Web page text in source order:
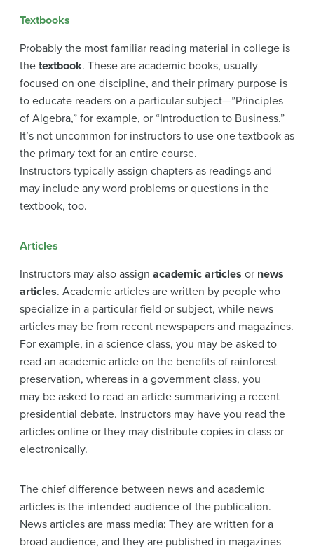
Textbooks
Probably the most familiar reading material in college is
the textbook. These are academic books, usually
focused on one discipline, and their primary purpose is
to educate readers on a particular subject—”Principles
of Algebra,” for example, or “Introduction to Business.”
It’s not uncommon for instructors to use one textbook as
the primary text for an entire course.
Instructors typically assign chapters as readings and
may include any word problems or questions in the
textbook, too.
Articles
Instructors may also assign academic articles or news
articles. Academic articles are written by people who
specialize in a particular field or subject, while news
articles may be from recent newspapers and magazines.
For example, in a science class, you may be asked to
read an academic article on the benefits of rainforest
preservation, whereas in a government class, you
may be asked to read an article summarizing a recent
presidential debate. Instructors may have you read the
articles online or they may distribute copies in class or
electronically.
The chief difference between news and academic
articles is the intended audience of the publication.
News articles are mass media: They are written for a
broad audience, and they are published in magazines